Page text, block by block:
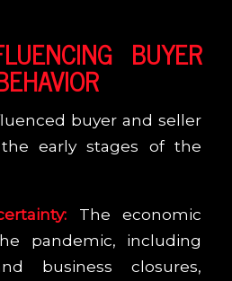
BUYER
buyer and seller
early stages of the
The economic
pandemic, including
business closures,